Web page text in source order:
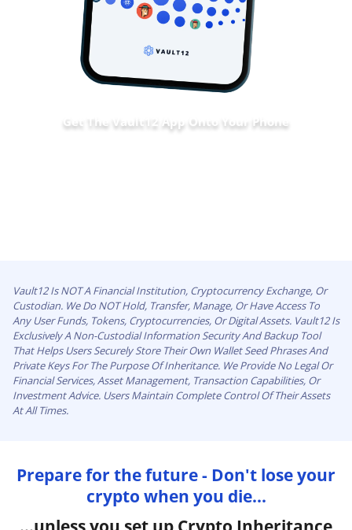
Get The Vault12 App Onto Your Phone
Vault12 Is NOT A Financial Institution, Cryptocurrency Exchange, Or
Custodian. We Do NOT Hold, Transfer, Manage, Or Have Access To
Any User Funds, Tokens, Cryptocurrencies, Or Digital Assets. Vault12 Is
Exclusively A Non-Custodial Information Security And Backup Tool
That Helps Users Securely Store Their Own Wallet Seed Phrases And
Private Keys For The Purpose Of Inheritance. We Provide No Legal Or
Financial Services, Asset Management, Transaction Capabilities, Or
Investment Advice. Users Maintain Complete Control Of Their Assets
At All Times.
Prepare for the future - Don't lose your
crypto when you die...